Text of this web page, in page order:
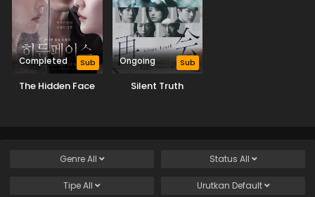
Completed Sub
The Hidden Face
Ongoing Sub
Silent Truth
GenreAll Status All
TipeAll Urutkan Default